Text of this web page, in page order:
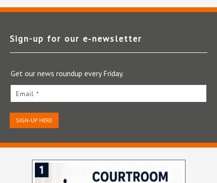
Sign-up for our e‑newsletter
Get our news roundup every Friday.
Email *
SIGN-UP HERE